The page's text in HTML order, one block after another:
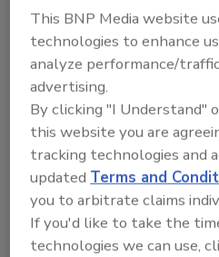
Manage My Account
This BNP Media website
technologies to enhance
analyze performance/
advertising.
By clicking "I Understand"
this website you are
tracking technologies and
updated Terms and
you to arbitrate claims
If you'd like to take the
technologies we can use,